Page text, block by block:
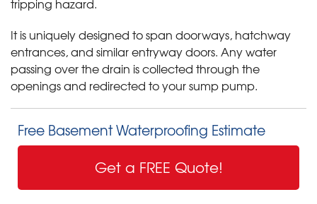
tripping hazard.
It is uniquely designed to span doorways, hatchway
entrances, and similar entryway doors. Any water
passing over the drain is collected through the
openings and redirected to your sump pump.
Free Basement Waterproofing Estimate
Get a FREE Quote!